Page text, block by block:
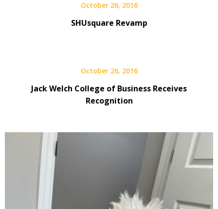
October 26, 2016
SHUsquare Revamp
October 26, 2016
Jack Welch College of Business Receives
Recognition